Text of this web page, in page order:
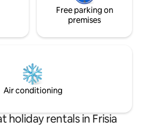
Free parking on
premises
Air conditioning
holiday rentals in Frisia